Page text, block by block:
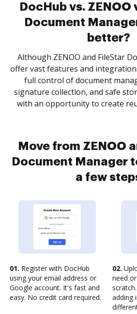
DocHub vs. ZENOO
Document
better?
Although ZENOO and FileStar
offer vast features and
full control of document
signature collection, and safe
with an opportunity to create
Move from ZENOO
Document Manager
a few
01. Register with DocHub
using your email address or
Google account. It's fast and
easy. No credit card required.
02.
need
adding